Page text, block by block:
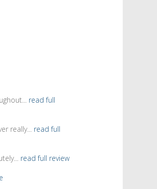
read full
really... read full
read full review